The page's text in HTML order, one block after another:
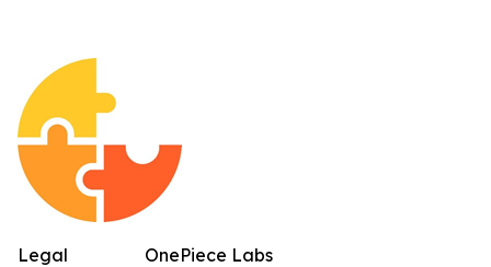
OnePiece Labs
Legal